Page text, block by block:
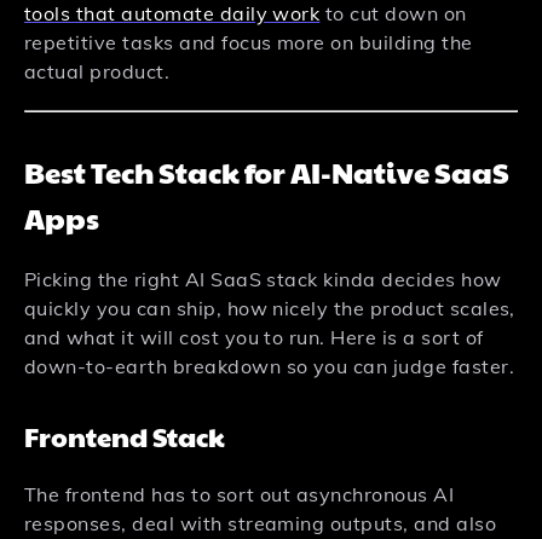
tools that automate daily work to cut down on
repetitive tasks and focus more on building the
actual product.
Best Tech Stack for AI-Native SaaS
Apps
Picking the right AI SaaS stack kinda decides how
quickly you can ship, how nicely the product scales,
and what it will cost you to run. Here is a sort of
down-to-earth breakdown so you can judge faster.
Frontend Stack
The frontend has to sort out asynchronous AI
responses, deal with streaming outputs, and also